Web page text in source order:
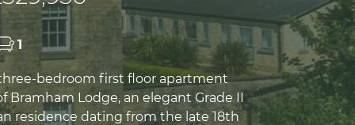
1
bedroom first floor apartment
Bramham Lodge, an elegant Grade II
residence dating from the late 18th